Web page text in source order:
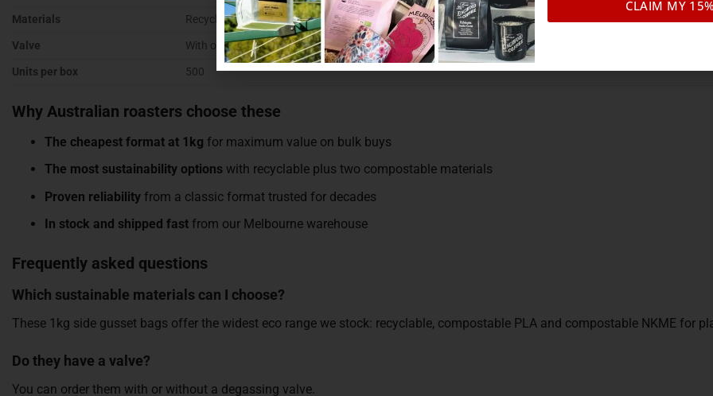
Materials
Recyclable, kraft paper, matte, compostable PLA, compostable NKME, shiny
Valve
With or without degassing valve
Units per box
500
Why Australian roasters choose these
The cheapest format at 1kg for maximum value on bulk buys
The most sustainability optionswith recyclable plus two compostable materials
Proven reliabilityfrom a classic format trusted for decades
In stock and shipped fastfrom our Melbourne warehouse
Frequently asked questions
Which sustainable materials can I choose?
These 1kg side gusset bags offer the widest eco range we stock: recyclable, compostable PLA and compostable NKME for
Do they have a valve?
You can order them with or without a degassing valve.
CLAIM MY